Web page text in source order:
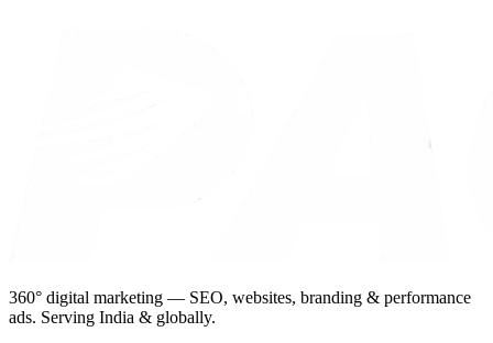
360° digital marketing — SEO, websites, branding & performance
ads. Serving India & globally.